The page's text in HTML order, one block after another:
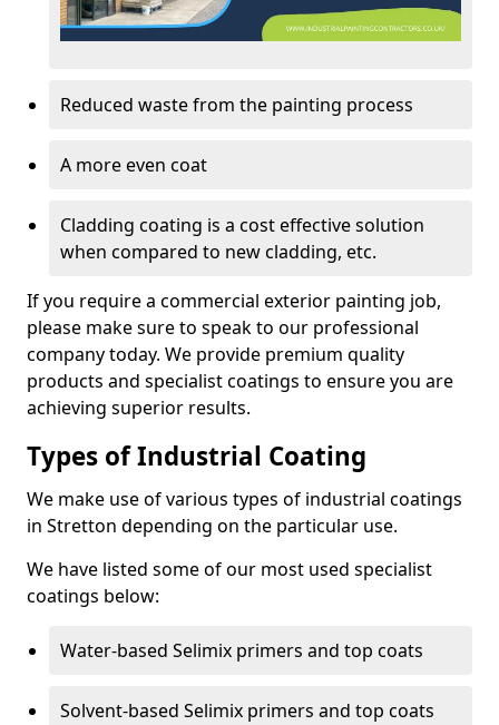
Reduced waste from the painting process
A more even coat
Cladding coating is a cost effective solution
when compared to new cladding, etc.
If you require a commercial exterior painting job,
please make sure to speak to our professional
company today. We provide premium quality
products and specialist coatings to ensure you are
achieving superior results.
Types of Industrial Coating
We make use of various types of industrial coatings
in Stretton depending on the particular use.
We have listed some of our most used specialist
coatings below:
Water-based Selimix primers and top coats
Solvent-based Selimix primers and top coats